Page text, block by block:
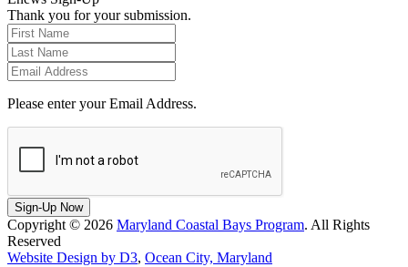
Thank you for your submission.
Please enter your Email Address.
Sign-Up Now
Copyright © 2026 Maryland Coastal Bays Program. All Rights
Reserved
Website Design by D3, Ocean City, Maryland